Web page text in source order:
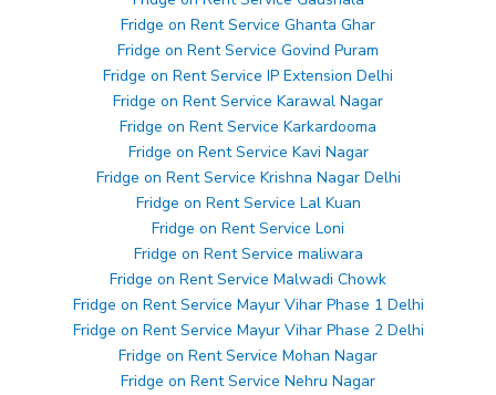
Fridge on Rent Service Ghanta Ghar
Fridge on Rent Service Govind Puram
Fridge on Rent Service IP Extension Delhi
Fridge on Rent Service Karawal Nagar
Fridge on Rent Service Karkardooma
Fridge on Rent Service Kavi Nagar
Fridge on Rent Service Krishna Nagar Delhi
Fridge on Rent Service Lal Kuan
Fridge on Rent Service Loni
Fridge on Rent Service maliwara
Fridge on Rent Service Malwadi Chowk
Fridge on Rent Service Mayur Vihar Phase 1 Delhi
Fridge on Rent Service Mayur Vihar Phase 2 Delhi
Fridge on Rent Service Mohan Nagar
Fridge on Rent Service Nehru Nagar